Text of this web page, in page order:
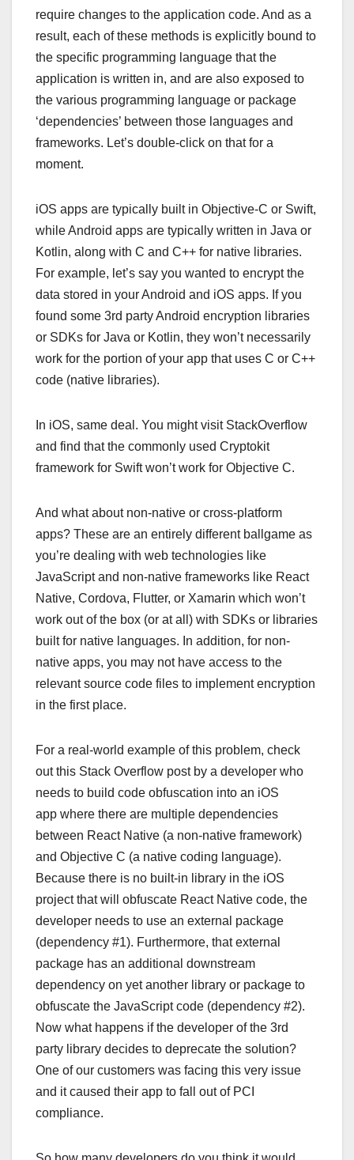
require changes to the application code. And as a
result, each of these methods is explicitly bound to
the specific programming language that the
application is written in, and are also exposed to
the various programming language or package
‘dependencies’ between those languages and
frameworks. Let’s double-click on that for a
moment.
iOS apps are typically built in Objective-C or Swift,
while Android apps are typically written in Java or
Kotlin, along with C and C++ for native libraries.
For example, let’s say you wanted to encrypt the
data stored in your Android and iOS apps. If you
found some 3rd party Android encryption libraries
or SDKs for Java or Kotlin, they won’t necessarily
work for the portion of your app that uses C or C++
code (native libraries).
In iOS, same deal. You might visit StackOverflow
and find that the commonly used Cryptokit
framework for Swift won’t work for Objective C.
And what about non-native or cross-platform
apps? These are an entirely different ballgame as
you’re dealing with web technologies like
JavaScript and non-native frameworks like React
Native, Cordova, Flutter, or Xamarin which won’t
work out of the box (or at all) with SDKs or libraries
built for native languages. In addition, for non-
native apps, you may not have access to the
relevant source code files to implement encryption
in the first place.
For a real-world example of this problem, check
out this Stack Overflow post by a developer who
needs to build code obfuscation into an iOS
app where there are multiple dependencies
between React Native (a non-native framework)
and Objective C (a native coding language).
Because there is no built-in library in the iOS
project that will obfuscate React Native code, the
developer needs to use an external package
(dependency #1). Furthermore, that external
package has an additional downstream
dependency on yet another library or package to
obfuscate the JavaScript code (dependency #2).
Now what happens if the developer of the 3rd
party library decides to deprecate the solution?
One of our customers was facing this very issue
and it caused their app to fall out of PCI
compliance.